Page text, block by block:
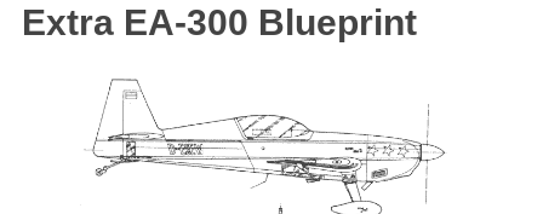
Extra EA-300 Blueprint